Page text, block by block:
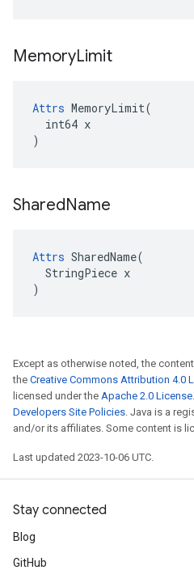
MemoryLimit
Attrs MemoryLimit(
  int64 x
)
SharedName
Attrs SharedName(
  StringPiece x
)
Except as otherwise noted, the
the Creative Commons Attribution 4.0
licensed under the Apache 2.0 License
Developers Site Policies. Java is a
and/or its affiliates. Some content is
Last updated 2023-10-06 UTC.
Stay connected
Blog
GitHub